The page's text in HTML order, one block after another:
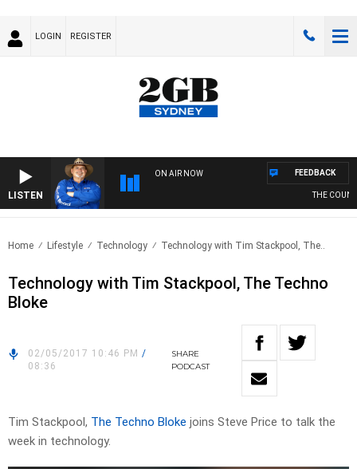
LOGIN REGISTER
LISTEN
ON AIR NOW
THE
FEEDBACK
Home Lifestyle Technology Technology with Tim Stackpool, The..
Technology with Tim Stackpool, The Techno
Bloke
02/05/2017 10:46 PM /
08:36
SHARE
PODCAST
Tim Stackpool, The Techno Bloke joins Steve Price to talk the
week in technology.